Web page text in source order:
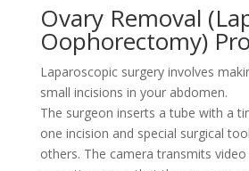
Ovary Removal
Oophorectomy)
Laparoscopic surgery involves
small incisions in your abdomen.
The surgeon inserts a tube with a
one incision and special surgical
others. The camera transmits